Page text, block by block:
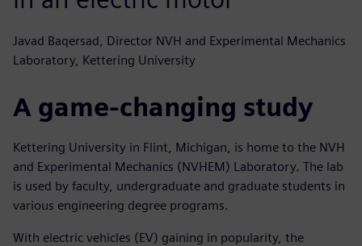
Javad Baqersad, Director NVH and Experimental Mechanics
Laboratory, Kettering University
A game-changing study
Kettering University in Flint, Michigan, is home to the NVH
and Experimental Mechanics (NVHEM) Laboratory. The lab
is used by faculty, undergraduate and graduate students in
various engineering degree programs.
With electric vehicles (EV) gaining in popularity, the